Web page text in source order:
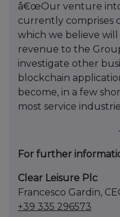
â€œOur venture
currently comprises
which we believe
revenue to the
investigate other
blockchain
become, in a few
most service
For further
Clear Leisure Plc
Francesco Gardin,
+39 335 296573